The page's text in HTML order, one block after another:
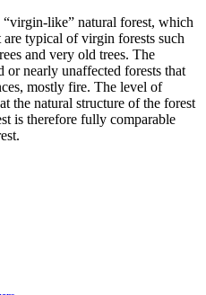
like” natural forest, which
typical of virgin forests such
and very old trees. The
or nearly unaffected forests that
mostly fire. The level of
the natural structure of the forest
is therefore fully comparable